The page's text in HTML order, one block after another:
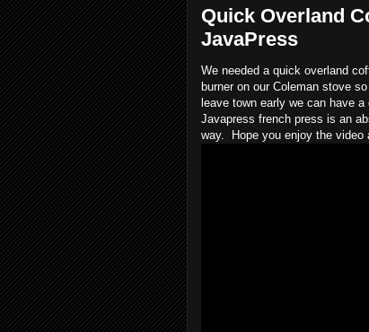
Quick Overland
JavaPress
We needed a quick overland
burner on our Coleman stove
leave town early we can have
Javapress french press is an
way.  Hope you enjoy the